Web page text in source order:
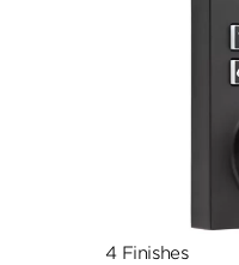
4 Finishes